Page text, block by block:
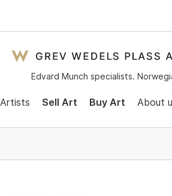
Edvard Munch specialists.
Artists Sell Art Buy Art About